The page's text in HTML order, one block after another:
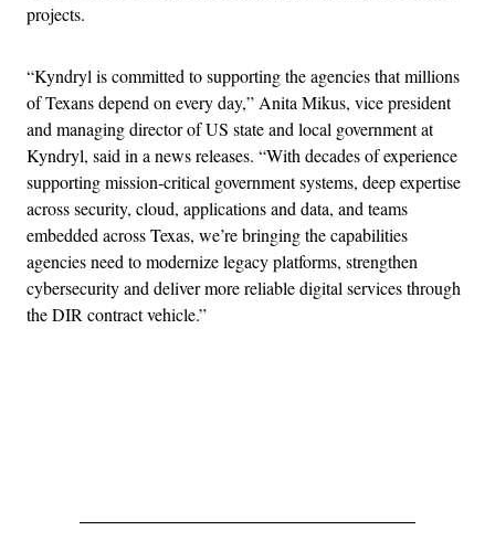
projects.
“Kyndryl is committed to supporting the agencies that millions
of Texans depend on every day,” Anita Mikus, vice president
and managing director of US state and local government at
Kyndryl, said in a news releases. “With decades of experience
supporting mission‑critical government systems, deep expertise
across security, cloud, applications and data, and teams
embedded across Texas, we’re bringing the capabilities
agencies need to modernize legacy platforms, strengthen
cybersecurity and deliver more reliable digital services through
the DIR contract vehicle.”